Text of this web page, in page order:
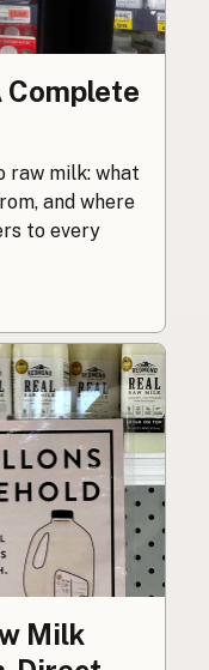
Complete
raw milk: what
and where
to every
Milk